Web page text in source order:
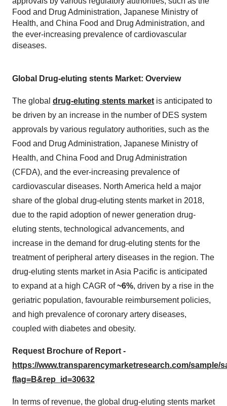
Food and Drug Administration, Japanese Ministry of
Health, and China Food and Drug Administration, and
the ever-increasing prevalence of cardiovascular
diseases.
Global Drug-eluting stents Market: Overview
The global drug-eluting stents market is anticipated to
be driven by an increase in the number of DES system
approvals by various regulatory authorities, such as the
Food and Drug Administration, Japanese Ministry of
Health, and China Food and Drug Administration
(CFDA), and the ever-increasing prevalence of
cardiovascular diseases. North America held a major
share of the global drug-eluting stents market in 2018,
due to the rapid adoption of newer generation drug-
eluting stents, technological advancements, and
increase in the demand for drug-eluting stents for the
treatment of peripheral artery diseases in the region. The
drug-eluting stents market in Asia Pacific is anticipated
to expand at a high CAGR of~6%, driven by a rise in the
geriatric population, favourable reimbursement policies,
and high prevalence of coronary artery diseases,
coupled with diabetes and obesity.
Request Brochure of Report -
https://www.transparencymarketresearch.com/sample/
flag=B&rep_id=30632
In terms of revenue, the global drug-eluting stents market